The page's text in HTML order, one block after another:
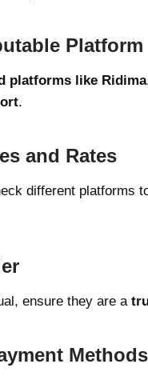
Platform
platforms like Ridima
.
and Rates
different platforms
ensure they are a
Methods